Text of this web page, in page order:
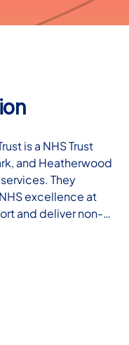
is a NHS Trust
and Heatherwood
They
excellence at
and deliver non-…